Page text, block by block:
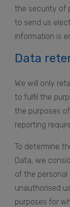
the security of
to send us
information is
Data
We will only
to fulfil the
the purposes
reporting
To determine
Data, we
of the
unauthorised
purposes for